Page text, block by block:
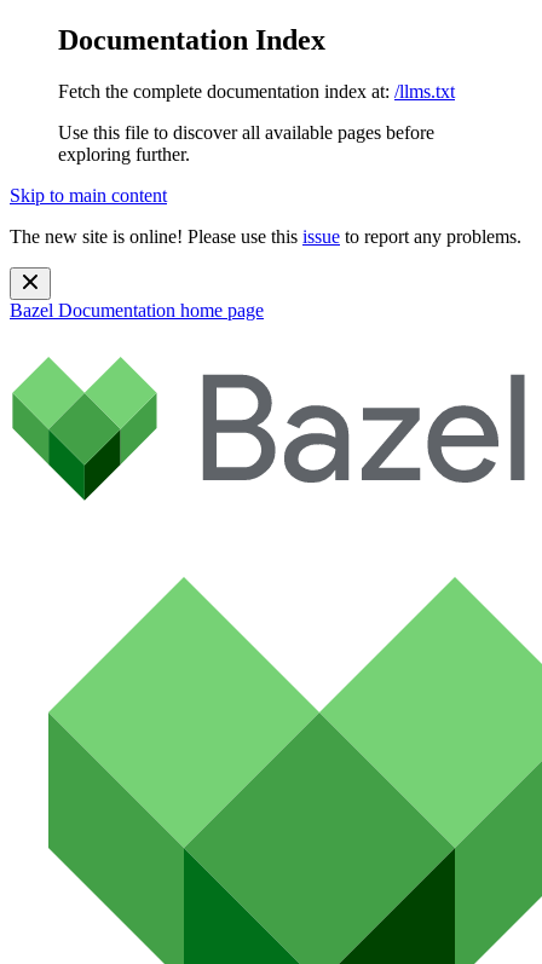
Documentation Index
Fetch the complete documentation index at: /llms.txt
Use this file to discover all available pages before
exploring further.
Skip to main content
The new site is online! Please use this issue to report any problems.
Bazel Documentation home page